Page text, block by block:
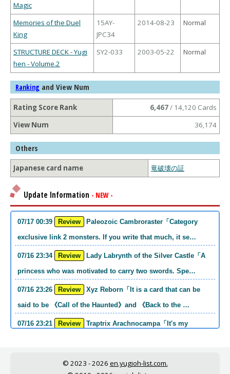
Magic
Memories of the Duel
King
15AY-
JPC34
2014-08-23 Normal
STRUCTURE DECK - Yugi
hen - Volume.2
SY2-033 2003-05-22 Normal
Ranking and View Num
Rating Score Rank 6,467/ 14,120 Cards
View Num
36,174
Others
Japanese card name 竜破壊の証
Update Information - NEW -
07/17 00:39 Review
exclusive link 2 monsters. If you write that much, it se…
07/16 23:34 Review
princess who was motivated to carry two swords. Spe…
07/16 23:26 Review
said to be 《Call of the Haunted》and 《Back to the …
07/16 23:21 Review
the cost is high, but it is excellent in handling…
© 2023 - 2026 en.yugioh-list.com.